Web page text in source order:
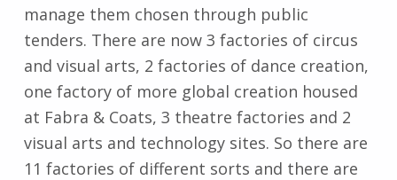
manage them chosen through public
tenders. There are now 3 factories of circus
and visual arts, 2 factories of dance creation,
one factory of more global creation housed
at Fabra & Coats, 3 theatre factories and 2
visual arts and technology sites. So there are
11 factories of different sorts and there are